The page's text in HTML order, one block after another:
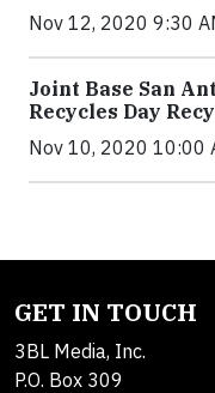
Nov 12, 2020 9:30
Joint Base San
Recycles Day
Nov 10, 2020 10:00
GET IN TOUCH
3BL Media, Inc.
P.O. Box 309